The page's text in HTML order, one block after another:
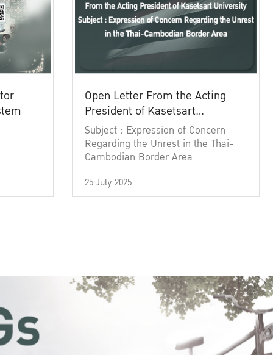
Open Letter From the Acting
President of Kasetsart
University
Subject : Expression of Concern
Regarding the Unrest in the Thai-
Cambodian Border Area
25 July 2025